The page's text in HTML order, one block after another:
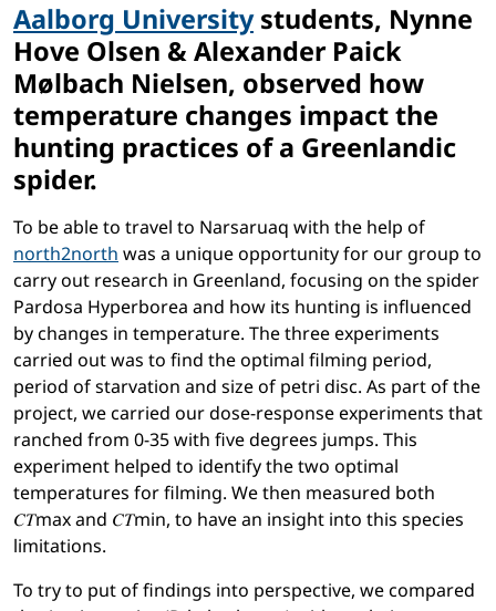
Aalborg Universitystudents, Nynne
Hove Olsen & Alexander Paick
Mølbach Nielsen, observed how
temperature changes impact the
hunting practices of a Greenlandic
spider.
To be able to travel to Narsaruaq with the help of
north2north was a unique opportunity for our group to
carry out research in Greenland, focusing on the spider
Pardosa Hyperborea and how its hunting is influenced
by changes in temperature. The three experiments
carried out was to find the optimal filming period,
period of starvation and size of petri disc. As part of the
project, we carried our dose-response experiments that
ranched from 0-35 with five degrees jumps. This
experiment helped to identify the two optimal
temperatures for filming. We then measured both
𝐶𝑇max and 𝐶𝑇min, to have an insight into this species
limitations.
To try to put of findings into perspective, we compared